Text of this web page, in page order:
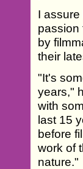
I
passion
by
their
"It's
years,"
with
last 15
before
work of
nature."